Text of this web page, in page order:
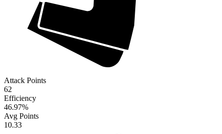
Attack Points
62
Efficiency
46.97%
Avg Points
10.33